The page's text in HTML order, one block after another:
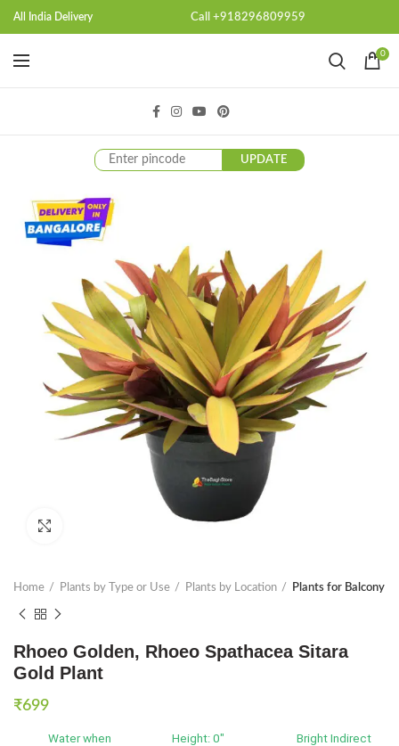
All India Delivery Call +918296809959
0
UPDATE
Home Plants by Type or Use Plants by Location Plants for Balcony
Rhoeo Golden, Rhoeo Spathacea Sitara
Gold Plant
₹699
Water when
Height: 0"
Bright Indirect